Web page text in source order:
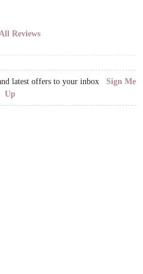
Reviews
latest offers to your inbox Sign Me
Up